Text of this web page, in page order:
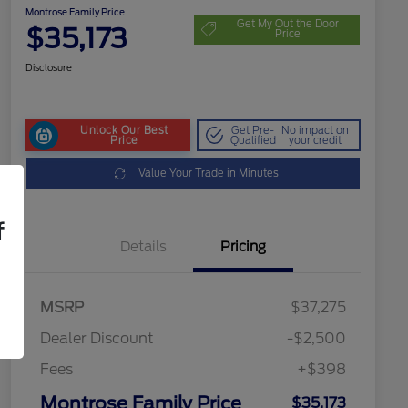
Montrose Family Price
$35,173 Get My Out the Door
Price
Disclosure
Unlock Our Best
Price
Get Pre-
Qualified
No impact on
your credit
Value Your Trade in Minutes
Details Pricing
MSRP
$37,275
Dealer Discount
-$2,500
Fees
+$398
Montrose Family Price $35,173